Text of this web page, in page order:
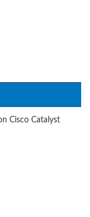
Cisco Catalyst